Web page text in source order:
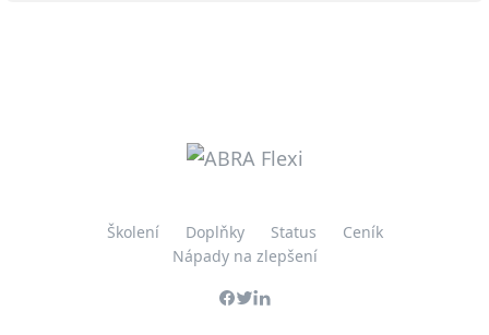
Školení Doplňky Status
Ceník
Nápady na zlepšení